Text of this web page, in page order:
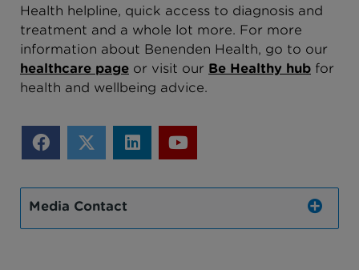
Health helpline, quick access to diagnosis and
treatment and a whole lot more. For more
information about Benenden Health, go to our
healthcare page or visit our Be Healthy hub for
health and wellbeing advice.
Media Contact